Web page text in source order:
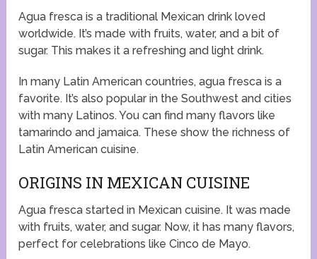
Agua fresca is a traditional Mexican drink loved
worldwide. It’s made with fruits, water, and a bit of
sugar. This makes it a refreshing and light drink.
In many Latin American countries, agua fresca is a
favorite. It’s also popular in the Southwest and cities
with many Latinos. You can find many flavors like
tamarindo and jamaica. These show the richness of
Latin American cuisine.
ORIGINS IN MEXICAN CUISINE
Agua fresca started in Mexican cuisine. It was made
with fruits, water, and sugar. Now, it has many flavors,
perfect for celebrations like Cinco de Mayo.